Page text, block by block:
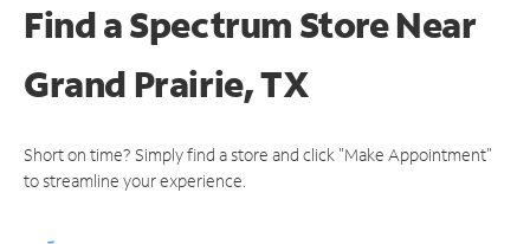
Find a Spectrum StoreNear
Grand Prairie, TX
Short on time? Simply find a store and click "Make Appointment"
to streamline your experience.